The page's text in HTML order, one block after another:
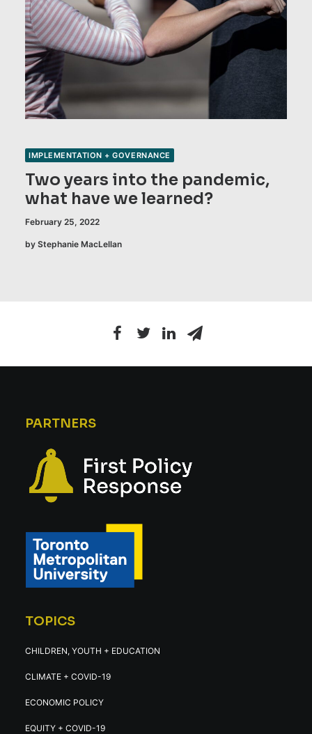
IMPLEMENTATION + GOVERNANCE
Two years into the pandemic,
what have we learned?
February 25, 2022
by Stephanie MacLellan
PARTNERS
TOPICS
CHILDREN, YOUTH + EDUCATION
CLIMATE + COVID-19
ECONOMIC POLICY
EQUITY + COVID-19